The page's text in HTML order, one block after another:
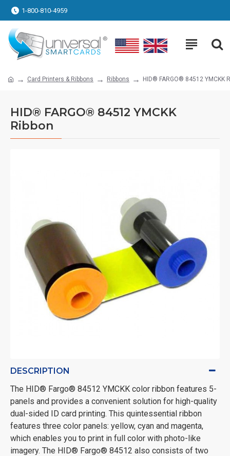
1-800-810-4959
Card Printers & Ribbons Ribbons HID® FARGO® 84512 YMCKK
HID® FARGO® 84512 YMCKK
Ribbon
DESCRIPTION
The HID® Fargo® 84512 YMCKK color ribbon features 5-
panels and provides a convenient solution for high-quality
dual-sided ID card printing. This quintessential ribbon
features three color panels: yellow, cyan and magenta,
which enables you to print in full color with photo-like
imagery. The HID® Fargo® 84512 also consists of two